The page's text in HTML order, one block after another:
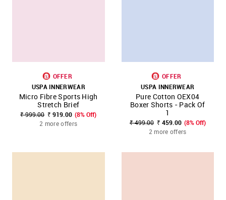
OFFER
USPA INNERWEAR
Micro Fibre Sports High
Stretch Brief
₹ 999.00 ₹ 919.00 (8% Off)
2 more offers
OFFER
USPA INNERWEAR
Pure Cotton OEX04
Boxer Shorts - Pack Of
1
₹ 499.00 ₹ 459.00 (8% Off)
2 more offers